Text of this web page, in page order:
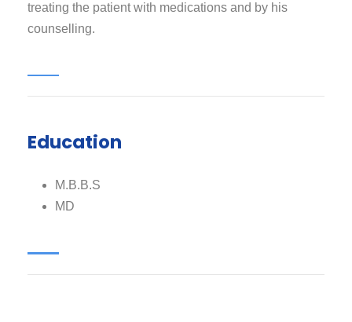
treating the patient with medications and by his
counselling.
Education
M.B.B.S
MD